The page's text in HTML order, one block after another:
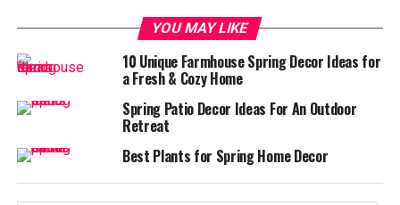
YOU MAY LIKE
10 Unique Farmhouse Spring Decor Ideas for
a Fresh & Cozy Home
Spring Patio Decor Ideas For An Outdoor
Retreat
Best Plants for Spring Home Decor